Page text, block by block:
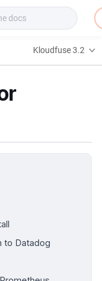
Kloudfuse 3.2
to Datadog